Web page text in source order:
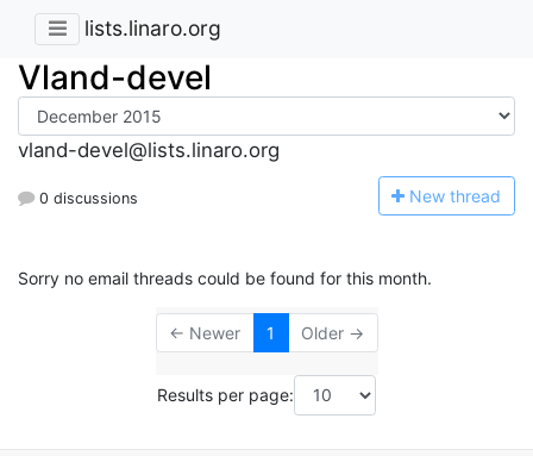
lists.linaro.org
Vland-devel
vland-devel@lists.linaro.org
0 discussions New thread
Sorry no email threads could be found for this month.
← Newer 1 Older →
Results per page: